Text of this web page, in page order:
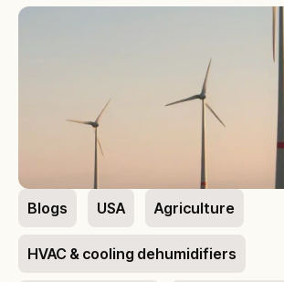
Blogs USA Agriculture
HVAC & cooling dehumidifiers